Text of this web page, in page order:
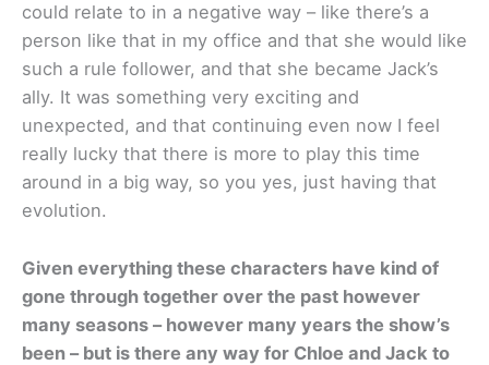
could relate to in a negative way – like there’s a
person like that in my office and that she would like
such a rule follower, and that she became Jack’s
ally. It was something very exciting and
unexpected, and that continuing even now I feel
really lucky that there is more to play this time
around in a big way, so you yes, just having that
evolution.
Given everything these characters have kind of
gone through together over the past however
many seasons – however many years the show’s
been – but is there any way for Chloe and Jack to